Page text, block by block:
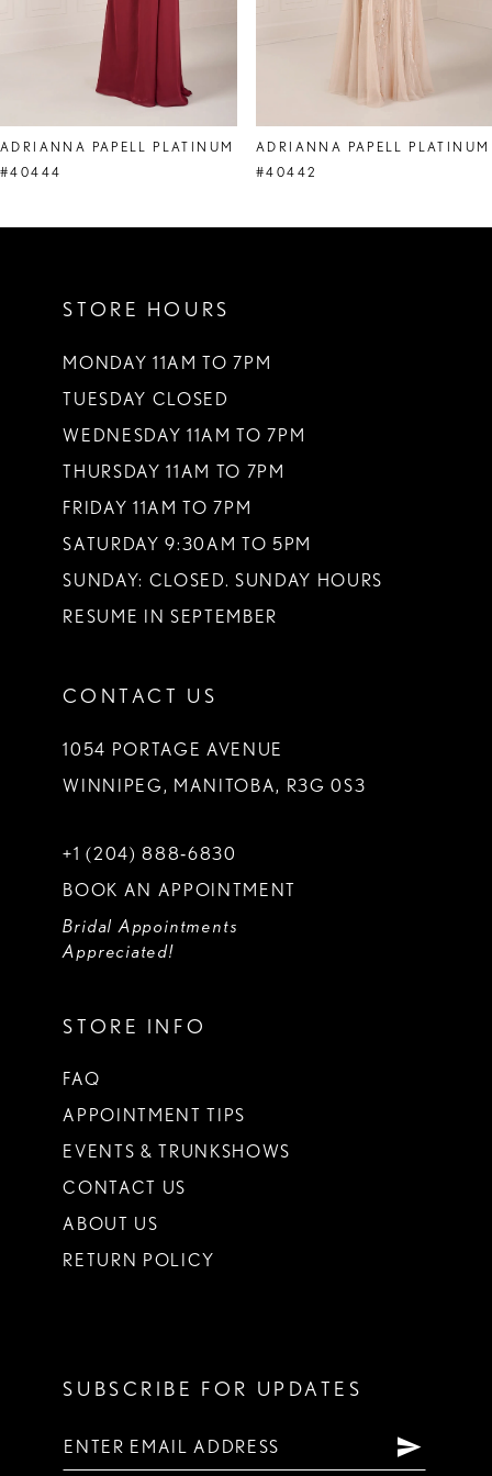
8
9
ADRIANNA PAPELL PLATINUM
#40444
ADRIANNA PAPELL PLATINUM
#40442
STORE HOURS
MONDAY 11AM TO 7PM
TUESDAY CLOSED
WEDNESDAY 11AM TO 7PM
THURSDAY 11AM TO 7PM
FRIDAY 11AM TO 7PM
SATURDAY 9:30AM TO 5PM
SUNDAY: CLOSED. SUNDAY HOURS
RESUME IN SEPTEMBER
CONTACT US
1054 PORTAGE AVENUE
WINNIPEG, MANITOBA, R3G 0S3
+1 (204) 888‑6830
BOOK AN APPOINTMENT
Bridal Appointments
Appreciated!
STORE INFO
FAQ
APPOINTMENT TIPS
EVENTS & TRUNKSHOWS
CONTACT US
ABOUT US
RETURN POLICY
SUBSCRIBE FOR UPDATES